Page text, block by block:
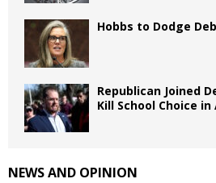
Hobbs to Dodge
Republican Joined
Kill School Choice in
NEWS AND OPINION